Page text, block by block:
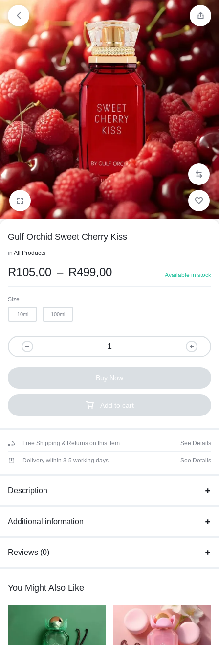
Gulf Orchid Sweet Cherry Kiss
in All Products
R105,00 – R499,00 Available in stock
Size
10ml 100ml
Add to cart
Buy Now
Free Shipping & Returns on this item See Details
Delivery within 3-5 working days See Details
Description
Additional information
Reviews (0)
You Might Also Like
Orders will be dispatched within 1-3
working days of placement.
Got it!